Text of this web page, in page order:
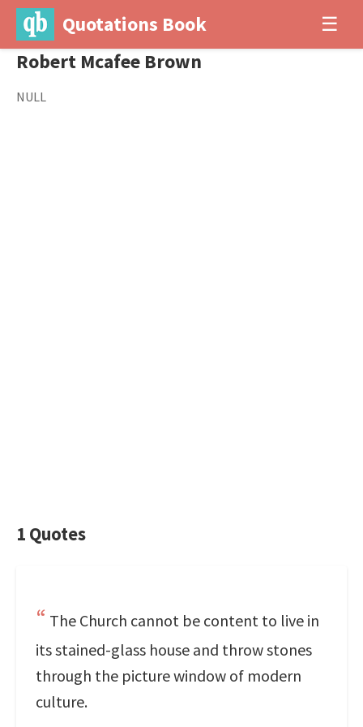
Quotations Book ☰
Robert Mcafee Brown
NULL
1 Quotes
The Church cannot be content to live in
its stained-glass house and throw stones
through the picture window of modern
culture.